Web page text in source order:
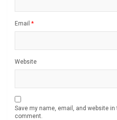
Email *
Website
Save my name, email, and website
comment.